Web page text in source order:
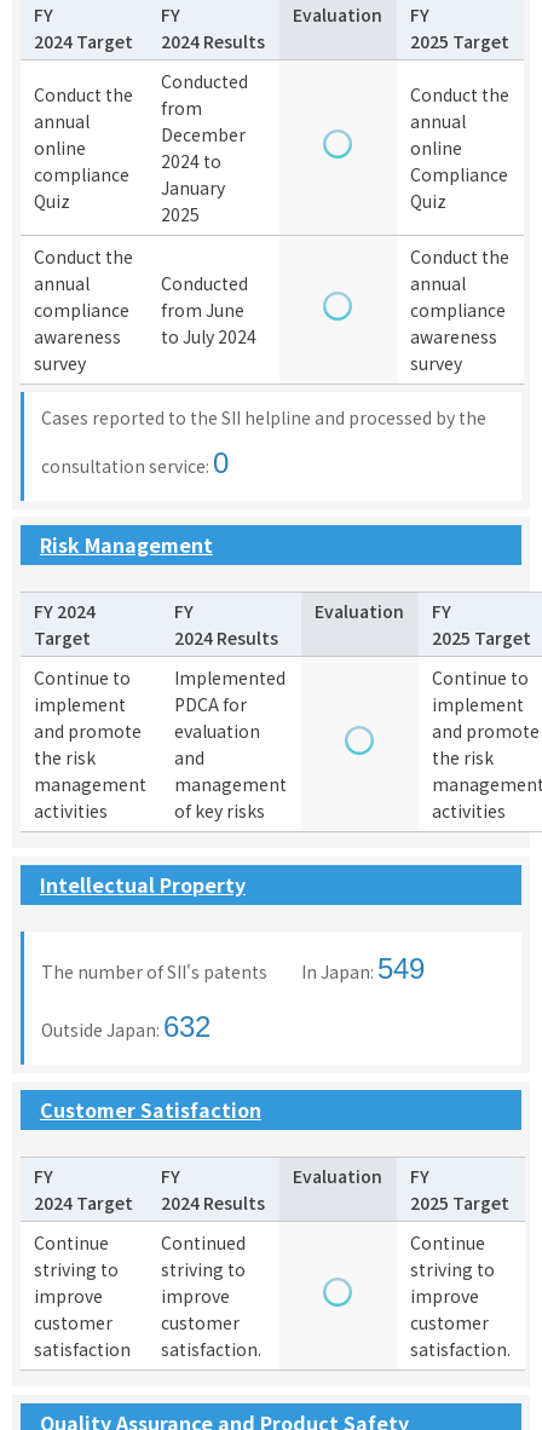
FY
2024 Target
FY
2024 Results
Evaluation
FY
2025 Target
Conduct the
annual
online
compliance
Quiz
Conducted
from
December
2024 to
January
2025
Conduct the
annual
online
Compliance
Quiz
Conduct the
annual
compliance
awareness
survey
Conducted
from June
to July 2024
Conduct the
annual
compliance
awareness
survey
Cases reported to the SII helpline and processed by the
consultation service: 0
Risk Management
FY 2024
Target
FY
2024 Results
Evaluation
FY
2025 Target
Continue to
implement
and promote
the risk
management
activities
Implemented
PDCA for
evaluation
and
management
of key risks
Continue to
implement
and promote
the risk
activities
Intellectual Property
The number of SII's patents In Japan: 549
Outside Japan: 632
Customer Satisfaction
FY
2024 Target
FY
2024 Results
Evaluation
FY
2025 Target
Continue
striving to
improve
customer
satisfaction
Continued
striving to
improve
customer
satisfaction.
Continue
striving to
improve
customer
satisfaction.
Quality Assurance and Product Safety